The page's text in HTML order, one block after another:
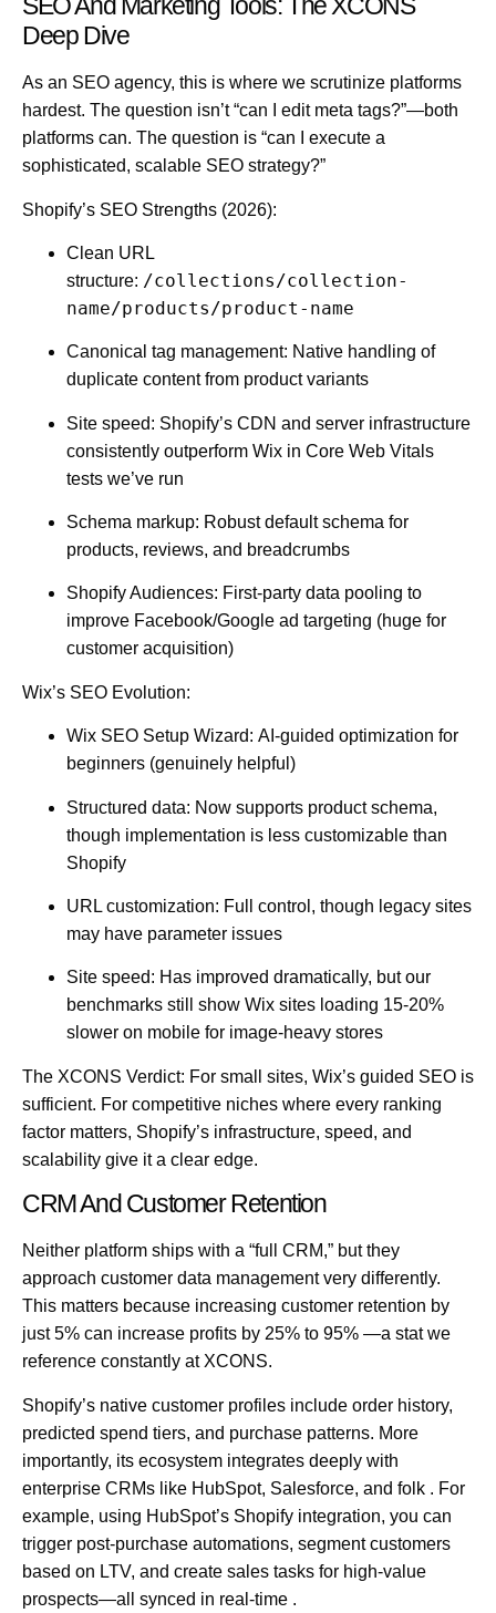
Deep Dive
As an SEO agency, this is where we scrutinize platforms
hardest. The question isn’t “can I edit meta tags?”—both
platforms can. The question is “can I execute a
sophisticated, scalable SEO strategy?”
Shopify’s SEO Strengths (2026):
Clean URL
structure: /collections/collection-
name/products/product-name
Canonical tag management: Native handling of
duplicate content from product variants
Site speed: Shopify’s CDN and server infrastructure
consistently outperform Wix in Core Web Vitals
tests we’ve run
Schema markup: Robust default schema for
products, reviews, and breadcrumbs
Shopify Audiences: First-party data pooling to
improve Facebook/Google ad targeting (huge for
customer acquisition)
Wix’s SEO Evolution:
Wix SEO Setup Wizard: AI-guided optimization for
beginners (genuinely helpful)
Structured data: Now supports product schema,
though implementation is less customizable than
Shopify
URL customization: Full control, though legacy sites
may have parameter issues
Site speed: Has improved dramatically, but our
benchmarks still show Wix sites loading 15-20%
slower on mobile for image-heavy stores
The XCONS Verdict: For small sites, Wix’s guided SEO is
sufficient. For competitive niches where every ranking
factor matters, Shopify’s infrastructure, speed, and
scalability give it a clear edge.
CRM And Customer Retention
Neither platform ships with a “full CRM,” but they
approach customer data management very differently.
This matters because increasing customer retention by
just 5% can increase profits by 25% to 95% —a stat we
reference constantly at XCONS.
Shopify’s native customer profiles include order history,
predicted spend tiers, and purchase patterns. More
importantly, its ecosystem integrates deeply with
enterprise CRMs like HubSpot, Salesforce, and folk . For
example, using HubSpot’s Shopify integration, you can
trigger post-purchase automations, segment customers
based on LTV, and create sales tasks for high-value
prospects—all synced in real-time .